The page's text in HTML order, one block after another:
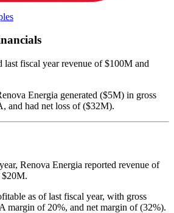
last fiscal year revenue of $100M and
Energia generated ($5M) in gross
and had net loss of ($32M).
Renova Energia reported revenue of
$20M.
as of last fiscal year, with gross
margin of 20%, and net margin of (32%).